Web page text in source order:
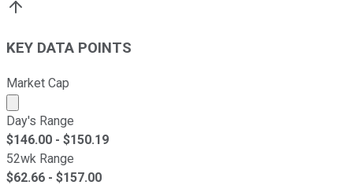
KEY DATA POINTS
Market Cap
Market cap calculated using publicly traded shares
Day's Range
$146.00 - $150.19
52wk Range
$62.66 - $157.00